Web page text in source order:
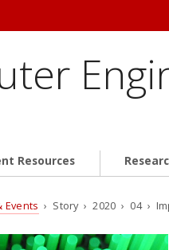
Resources
Events › Story › 2020 › 04 ›